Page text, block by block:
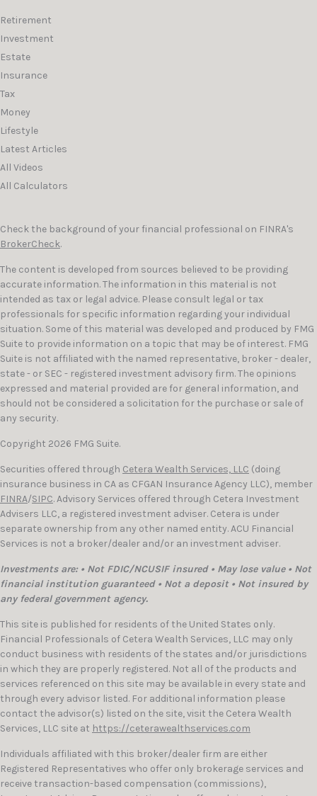
Retirement
Investment
Estate
Insurance
Tax
Money
Lifestyle
Latest Articles
All Videos
All Calculators
Check the background of your financial professional on FINRA's
BrokerCheck.
The content is developed from sources believed to be providing
accurate information. The information in this material is not
intended as tax or legal advice. Please consult legal or tax
professionals for specific information regarding your individual
situation. Some of this material was developed and produced by FMG
Suite to provide information on a topic that may be of interest. FMG
Suite is not affiliated with the named representative, broker - dealer,
state - or SEC - registered investment advisory firm. The opinions
expressed and material provided are for general information, and
should not be considered a solicitation for the purchase or sale of
any security.
Copyright 2026 FMG Suite.
Securities offered through Cetera Wealth Services, LLC (doing
insurance business in CA as CFGAN Insurance Agency LLC), member
FINRA/SIPC. Advisory Services offered through Cetera Investment
Advisers LLC, a registered investment adviser. Cetera is under
separate ownership from any other named entity. ACU Financial
Services is not a broker/dealer and/or an investment adviser.
Investments are: • Not FDIC/NCUSIF insured • May lose value • Not
financial institution guaranteed • Not a deposit • Not insured by
any federal government agency.
This site is published for residents of the United States only.
Financial Professionals of Cetera Wealth Services, LLC may only
conduct business with residents of the states and/or jurisdictions
in which they are properly registered. Not all of the products and
services referenced on this site may be available in every state and
through every advisor listed. For additional information please
contact the advisor(s) listed on the site, visit the Cetera Wealth
Services, LLC site at https://ceterawealthservices.com
Individuals affiliated with this broker/dealer firm are either
Registered Representatives who offer only brokerage services and
receive transaction-based compensation (commissions),